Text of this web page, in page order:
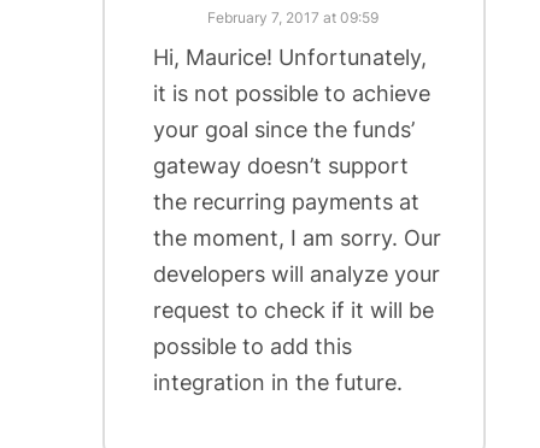
February 7, 2017 at 09:59
Hi, Maurice! Unfortunately,
it is not possible to achieve
your goal since the funds’
gateway doesn’t support
the recurring payments at
the moment, I am sorry. Our
developers will analyze your
request to check if it will be
possible to add this
integration in the future.